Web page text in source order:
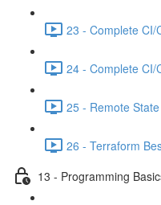
23 - Complete CI/
24 - Complete CI/
25 - Remote
26 - Terraform
13 - Programming